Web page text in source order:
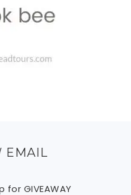
EMAIL
GIVEAWAY